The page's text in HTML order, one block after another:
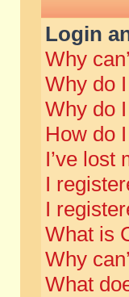
Login
Why
Why do
Why do
How do
I’ve lost
I
I
What is
Why
What